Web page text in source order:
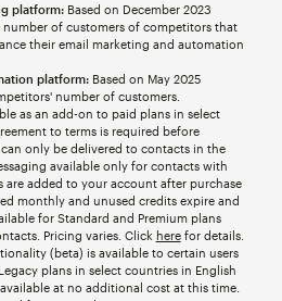
platform:Based on December 2023
of customers of competitors that
their email marketing and automation
platform:Based on May 2025
number of customers.
as an add-on to paid plans in select
to terms is required before
only be delivered to contacts in the
available only for contacts with
are added to your account after purchase
monthly and unused credits expire and
for Standard and Premium plans
Pricing varies. Click herefor details.
(beta) is available to certain users
plans in select countries in English
at no additional cost at this time.